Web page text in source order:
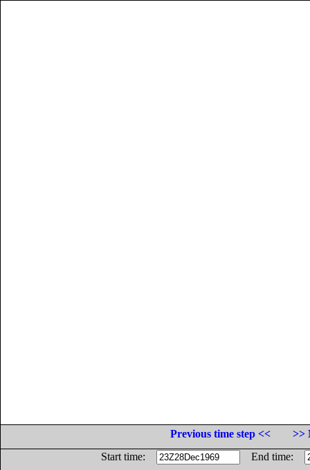
Previous time step <<
>>
Start time:
End time: